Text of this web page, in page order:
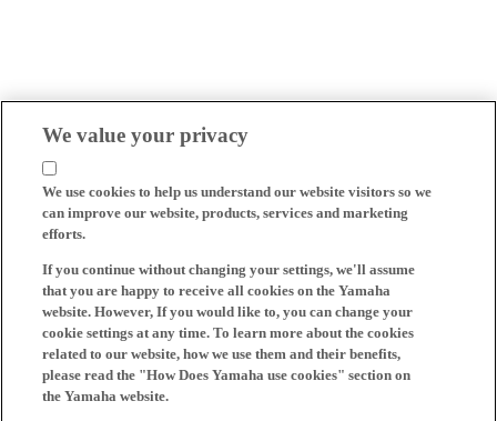
We value your privacy
We use cookies to help us understand our website visitors so we
can improve our website, products, services and marketing
efforts.
If you continue without changing your settings, we'll assume
that you are happy to receive all cookies on the Yamaha
website. However, If you would like to, you can change your
cookie settings at any time. To learn more about the cookies
related to our website, how we use them and their benefits,
please read the "How Does Yamaha use cookies" section on
the Yamaha website.